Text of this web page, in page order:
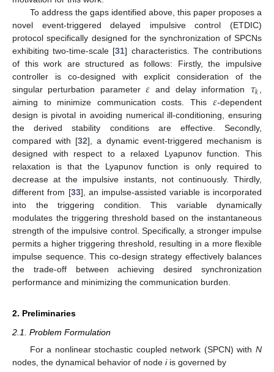
To address the gaps identified above, this paper proposes a
novel event-triggered delayed impulsive control (ETDIC)
protocol specifically designed for the synchronization of SPCNs
exhibiting two-time-scale [31] characteristics. The contributions
of this work are structured as follows: Firstly, the impulsive
controller is co-designed with explicit consideration of the
singular perturbation parameter𝜀 and delay information 𝜏𝑘
aiming to minimize communication costs. This 𝜀-dependent
design is pivotal in avoiding numerical ill-conditioning, ensuring
the derived stability conditions are effective. Secondly,
compared with [32], a dynamic event-triggered mechanism is
designed with respect to a relaxed Lyapunov function. This
relaxation is that the Lyapunov function is only required to
decrease at the impulsive instants, not continuously. Thirdly,
different from [33], an impulse-assisted variable is incorporated
into the triggering condition. This variable dynamically
modulates the triggering threshold based on the instantaneous
strength of the impulsive control. Specifically, a stronger impulse
permits a higher triggering threshold, resulting in a more flexible
impulse sequence. This co-design strategy effectively balances
the trade-off between achieving desired synchronization
performance and minimizing the communication burden.
2. Preliminaries
2.1. Problem Formulation
For a nonlinear stochastic coupled network (SPCN) with N
nodes, the dynamical behavior of node iis governed by